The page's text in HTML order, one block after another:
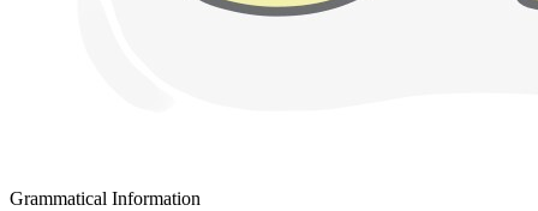
Grammatical Information